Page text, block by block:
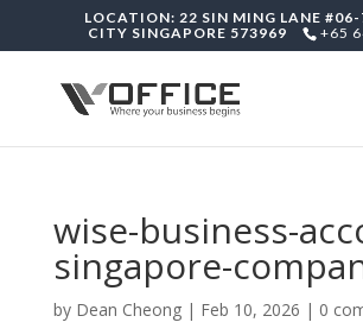
LOCATION: 22 SIN MING LANE
CITY SINGAPORE 573969
+65
wise-business-
singapore-
by Dean Cheong| Feb 10, 2026 | 0